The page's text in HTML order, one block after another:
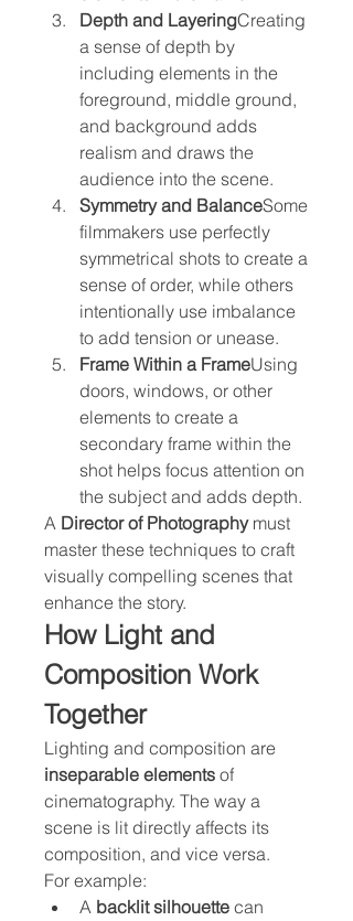
Depth and LayeringCreating
a sense of depth by
including elements in the
foreground, middle ground,
and background adds
realism and draws the
audience into the scene.
Symmetry and BalanceSome
filmmakers use perfectly
symmetrical shots to create a
sense of order, while others
intentionally use imbalance
to add tension or unease.
Frame Within a FrameUsing
doors, windows, or other
elements to create a
secondary frame within the
shot helps focus attention on
the subject and adds depth.
A Director of Photography must
master these techniques to craft
visually compelling scenes that
enhance the story.
How Light and
Composition Work
Together
inseparable elements of
cinematography. The way a
scene is lit directly affects its
composition, and vice versa.
For example:
A backlit silhouette can